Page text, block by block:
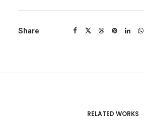
Share
RELATED WORKS